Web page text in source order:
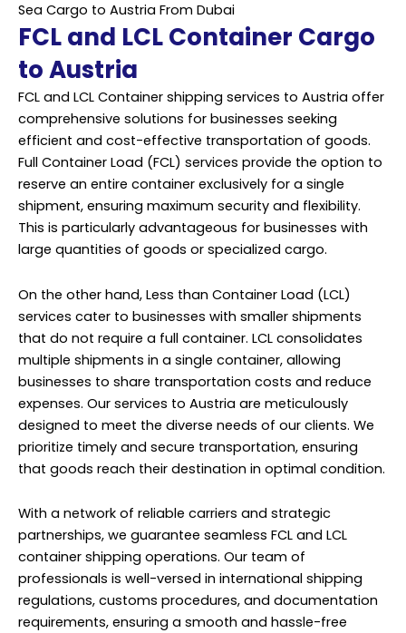
Sea Cargo to Austria From Dubai
FCL and LCL Container Cargo
to Austria
FCL and LCL Container shipping services to Austria offer
comprehensive solutions for businesses seeking
efficient and cost-effective transportation of goods.
Full Container Load (FCL) services provide the option to
reserve an entire container exclusively for a single
shipment, ensuring maximum security and flexibility.
This is particularly advantageous for businesses with
large quantities of goods or specialized cargo.
On the other hand, Less than Container Load (LCL)
services cater to businesses with smaller shipments
that do not require a full container. LCL consolidates
multiple shipments in a single container, allowing
businesses to share transportation costs and reduce
expenses. Our services to Austria are meticulously
designed to meet the diverse needs of our clients. We
prioritize timely and secure transportation, ensuring
that goods reach their destination in optimal condition.
With a network of reliable carriers and strategic
partnerships, we guarantee seamless FCL and LCL
container shipping operations. Our team of
professionals is well-versed in international shipping
regulations, customs procedures, and documentation
requirements, ensuring a smooth and hassle-free